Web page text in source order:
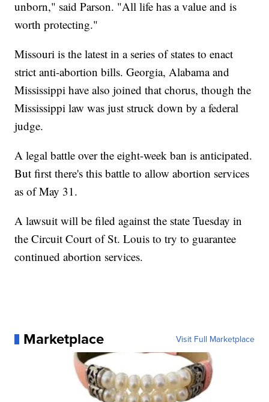
unborn," said Parson. "All life has a value and is
worth protecting."
Missouri is the latest in a series of states to enact
strict anti-abortion bills. Georgia, Alabama and
Mississippi have also joined that chorus, though the
Mississippi law was just struck down by a federal
judge.
A legal battle over the eight-week ban is anticipated.
But first there's this battle to allow abortion services
as of May 31.
A lawsuit will be filed against the state Tuesday in
the Circuit Court of St. Louis to try to guarantee
continued abortion services.
Marketplace Visit Full Marketplace